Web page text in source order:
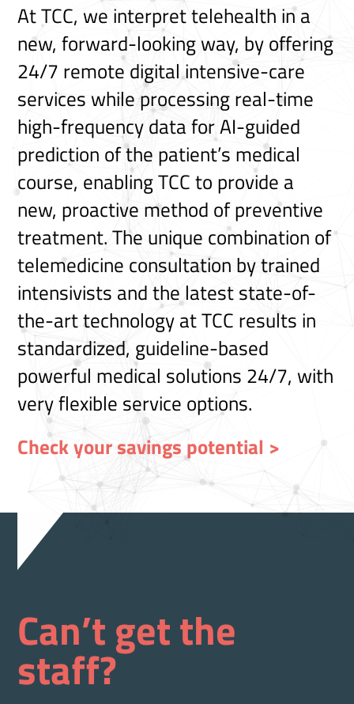
At TCC, we interpret telehealth in a
new, forward-looking way, by offering
24/7 remote digital intensive-care
services while processing real-time
high-frequency data for AI-guided
prediction of the patient’s medical
course, enabling TCC to provide a
new, proactive method of preventive
treatment. The unique combination of
telemedicine consultation by trained
intensivists and the latest state-of-
the-art technology at TCC results in
standardized, guideline-based
powerful medical solutions 24/7, with
very flexible service options.
Check your savings potential >
Can’t get the
staff?